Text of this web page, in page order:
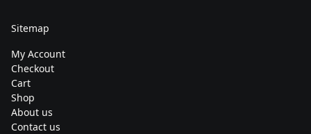
Sitemap
My Account
Checkout
Cart
Shop
About us
Contact us